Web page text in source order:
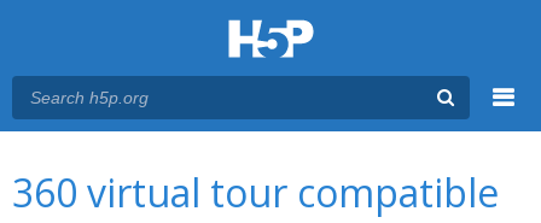
360 virtual tour compatible